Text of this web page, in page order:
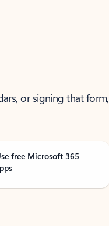
or signing that form,
free Microsoft 365